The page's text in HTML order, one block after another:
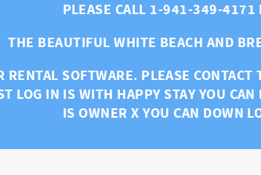
PLEASE CALL 1-941-349-
THE BEAUTIFUL WHITE BEACH AND
RENTAL SOFTWARE. PLEASE
LOG IN IS WITH HAPPY STAY YOU
IS OWNER X YOU CAN DOWN